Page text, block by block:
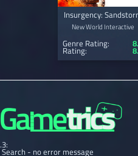
Insurgency:
New World Interactive
Genre Rating:
Rating:
- no error message